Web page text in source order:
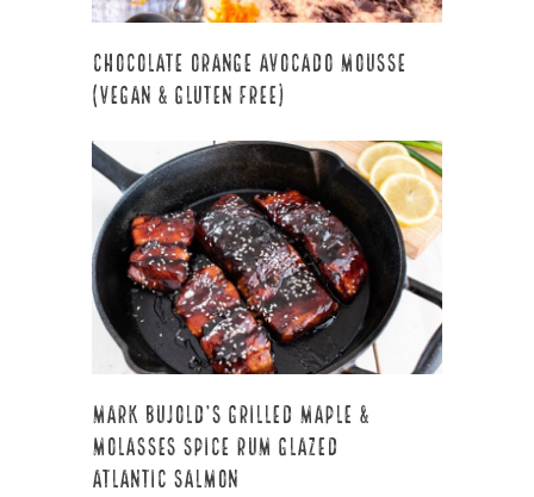
Chocolate Orange Avocado Mousse
(Vegan & Gluten Free)
Mark Bujold’s Grilled Maple &
Molasses Spice Rum Glazed
Atlantic Salmon